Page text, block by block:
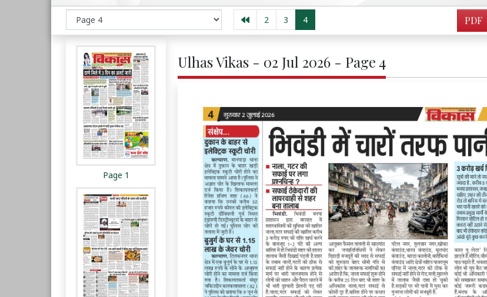
2 3 4 PDF
Page 1
Ulhas Vikas - 02 Jul 2026 - Page 4